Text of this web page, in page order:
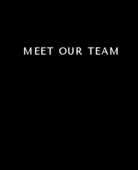
MEET OUR TEAM